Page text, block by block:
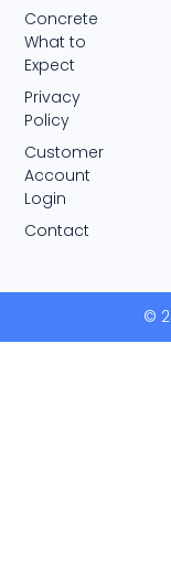
Concrete
What to
Expect
Privacy
Policy
Customer
Account
Login
Contact
©